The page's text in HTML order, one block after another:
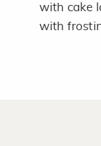
with cake
with